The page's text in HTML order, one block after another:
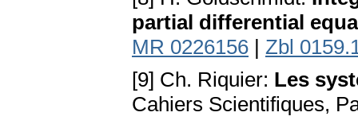
partial differential
MR 0226156 | Zbl
[9] Ch. Riquier: Les
Cahiers Scientifiques,